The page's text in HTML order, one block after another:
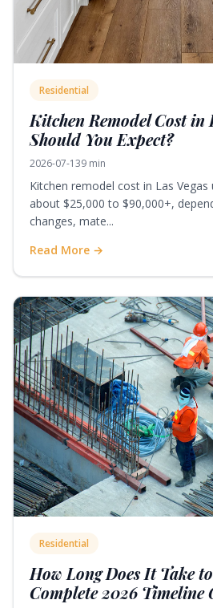
Residential
Kitchen Remodel Cost in
Should You Expect?
2026-07-139 min
Kitchen remodel cost in Las
about $25,000 to $90,000+,
changes, mate...
Read More →
Residential
How Long Does It Take
Complete 2026 Timeline